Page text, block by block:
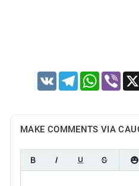
VK TelegramWhatsApp
Viber
MAKE COMMENTS VIA